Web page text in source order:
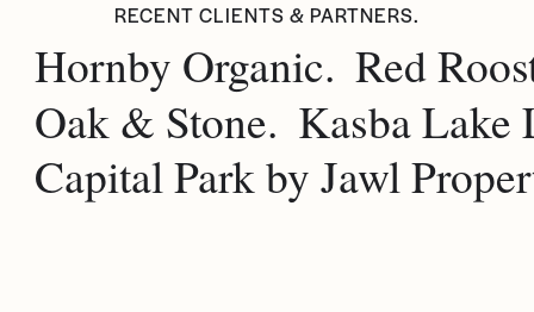
RECENT CLIENTS & PARTNERS.
Hornby Organic. Red
Oak & Stone. Kasba Lake
Capital Park by Jawl